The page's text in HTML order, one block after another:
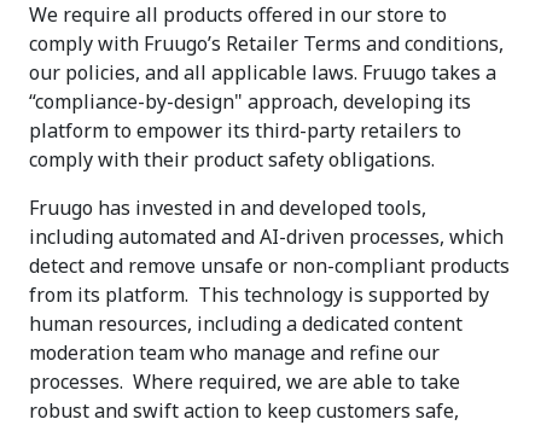
We require all products offered in our store to
comply with Fruugo’s Retailer Terms and conditions,
our policies, and all applicable laws. Fruugo takes a
“compliance-by-design" approach, developing its
platform to empower its third-party retailers to
comply with their product safety obligations.
Fruugo has invested in and developed tools,
including automated and AI-driven processes, which
detect and remove unsafe or non-compliant products
from its platform. This technology is supported by
human resources, including a dedicated content
moderation team who manage and refine our
processes. Where required, we are able to take
robust and swift action to keep customers safe,